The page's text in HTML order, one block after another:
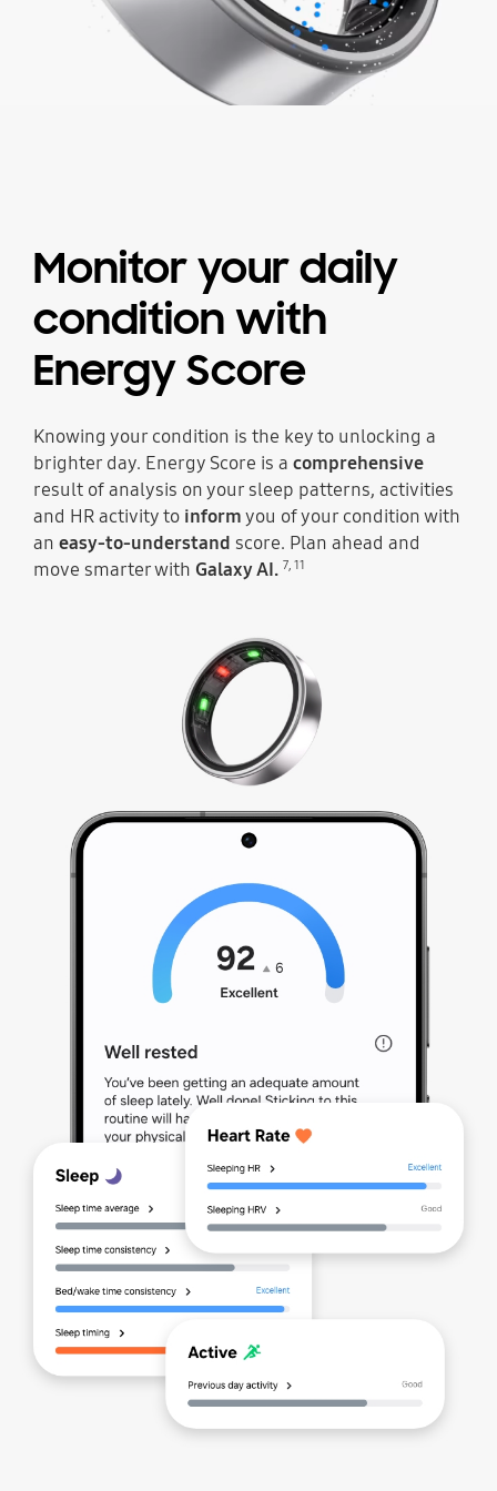
Monitor your daily
condition with
Energy Score
Knowing your condition is the key to unlocking a
brighter day. Energy Score is a comprehensive
result of analysis on your sleep patterns, activities
and HR activity to informyou of your condition with
an easy-to-understand score. Plan ahead and
move smarter with Galaxy AI. 7, 11